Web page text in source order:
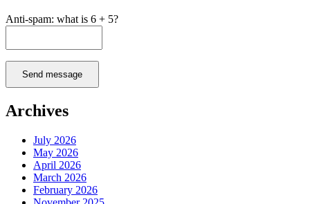
Anti-spam: what is 6 + 5?
Send message
Archives
July 2026
May 2026
April 2026
March 2026
February 2026